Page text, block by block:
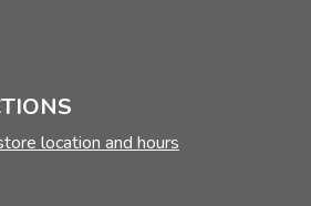
location and hours